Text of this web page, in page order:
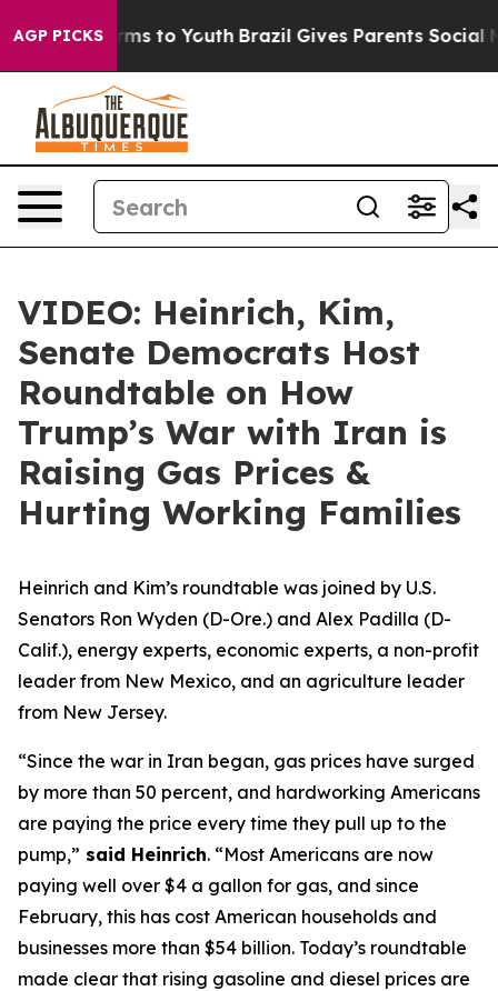
AGP PICKS
Harms to Youth Brazil Gives Parents Social
VIDEO: Heinrich, Kim,
Senate Democrats Host
Roundtable on How
Trump’s War with Iran is
Raising Gas Prices &
Hurting Working Families
Heinrich and Kim’s roundtable was joined by U.S.
Senators Ron Wyden (D-Ore.) and Alex Padilla (D-
Calif.), energy experts, economic experts, a non-profit
leader from New Mexico, and an agriculture leader
from New Jersey.
“Since the war in Iran began, gas prices have surged
by more than 50 percent, and hardworking Americans
are paying the price every time they pull up to the
pump,” said Heinrich. “Most Americans are now
paying well over $4 a gallon for gas, and since
February, this has cost American households and
businesses more than $54 billion. Today’s roundtable
made clear that rising gasoline and diesel prices are